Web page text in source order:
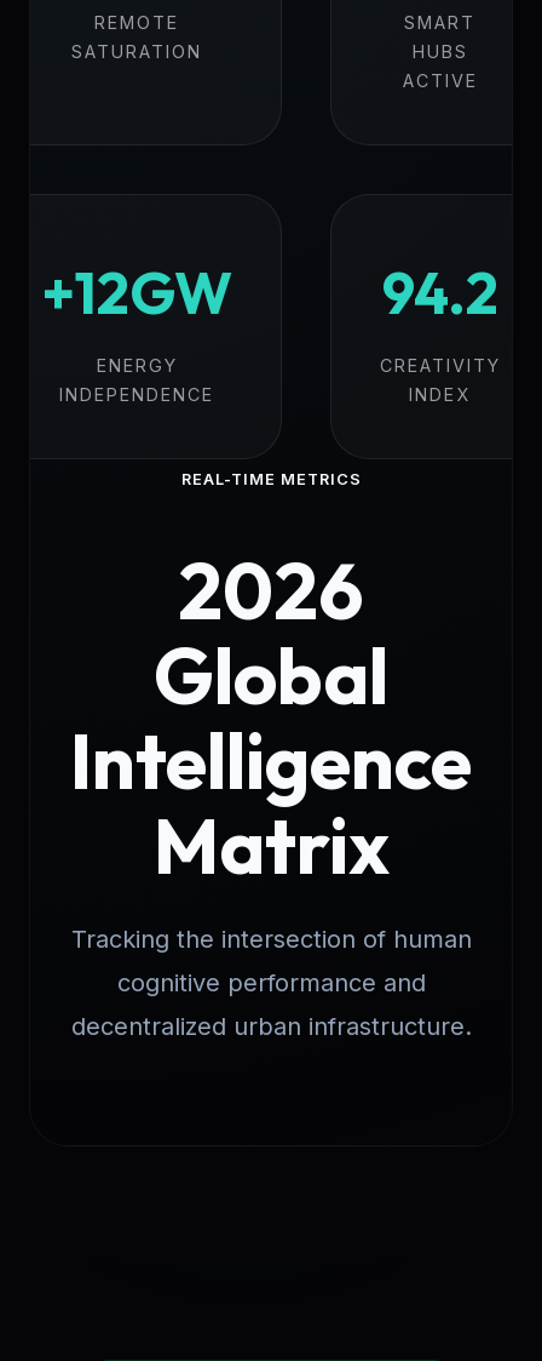
REAL-TIME METRICS
2026
Global
Intelligence
Matrix
Tracking the intersection of human
cognitive performance and
decentralized urban infrastructure.
REMOTE
SATURATION
SMART
HUBS
ACTIVE
+12GW
ENERGY
INDEPENDENCE
94.2
CREATIVITY
INDEX